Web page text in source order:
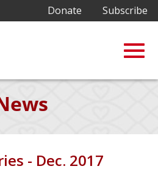
Donate Subscribe
- Dec. 2017